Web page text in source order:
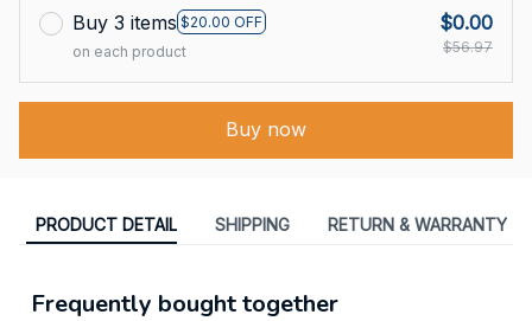
Buy 3 items $20.00 OFF
on each product
$0.00
$56.97
Buy now
PRODUCT DETAIL SHIPPING RETURN & WARRANTY
Frequently bought together